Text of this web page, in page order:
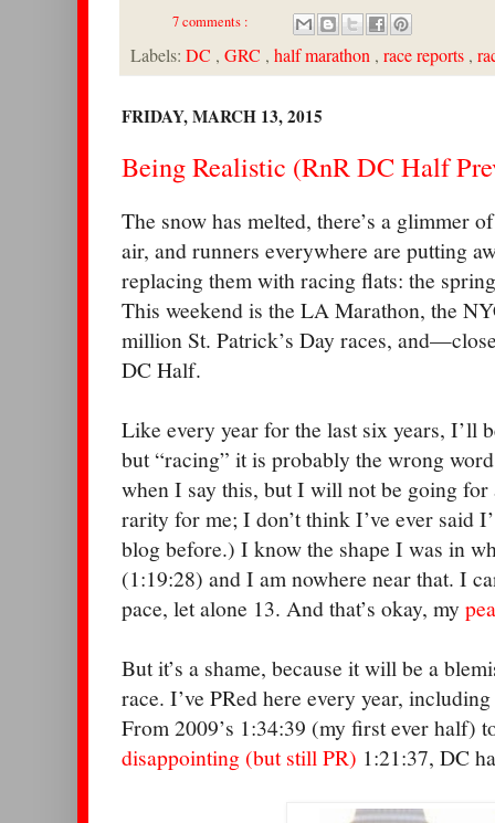
7 comments :
Labels: DC , GRC , half marathon , race reports ,
FRIDAY, MARCH 13, 2015
Being Realistic (RnR DC Half
The snow has melted, there’s a glimmer
air, and runners everywhere are putting
replacing them with racing flats: the
This weekend is the LA Marathon, the
million St. Patrick’s Day races,
DC Half.
Like every year for the last six years, I’ll
but “racing” it is probably the wrong
when I say this, but I will not be going
rarity for me; I don’t think I’ve ever said
blog before.) I know the shape I was in
(1:19:28) and I am nowhere near that. I
pace, let alone 13. And that’s okay, my
But it’s a shame, because it will be a
race. I’ve PRed here every year,
From 2009’s 1:34:39 (my first ever half)
disappointing (but still PR) 1:21:37, DC